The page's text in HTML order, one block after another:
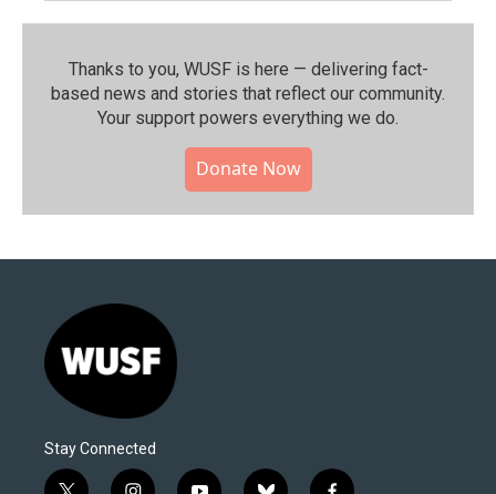
Thanks to you, WUSF is here — delivering fact-
based news and stories that reflect our community.⁠
Your support powers everything we do.
Donate Now
Stay Connected